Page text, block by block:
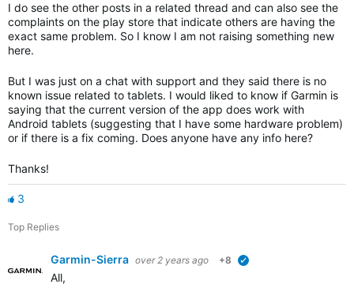
I do see the other posts in a related thread and can also see the
complaints on the play store that indicate others are having the
exact same problem. So I know I am not raising something new
here.
But I was just on a chat with support and they said there is no
known issue related to tablets. I would liked to know if Garmin is
saying that the current version of the app does work with
Android tablets (suggesting that I have some hardware problem)
or if there is a fix coming. Does anyone have any info here?
Thanks!
3
Top Replies
Garmin-Sierra over 2 years ago +8
All,